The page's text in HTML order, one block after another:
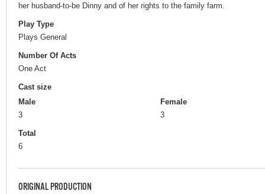
her husband-to-be Dinny and of her rights to the family farm.
Play Type
Plays General
Number Of Acts
One Act
Cast size
Male
3
Female
3
Total
6
ORIGINAL PRODUCTION